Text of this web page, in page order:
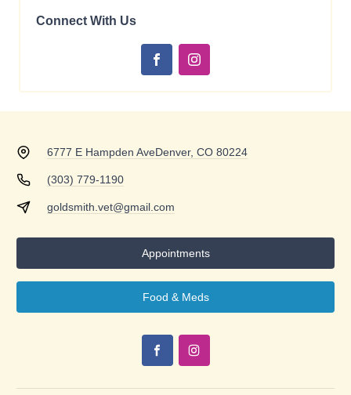
Connect With Us
6777 E Hampden AveDenver, CO 80224
(303) 779-1190
goldsmith.vet@gmail.com
Appointments
Food & Meds